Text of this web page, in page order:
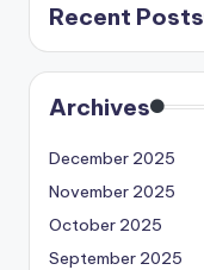
Recent Posts
Archives
December 2025
November 2025
October 2025
September 2025